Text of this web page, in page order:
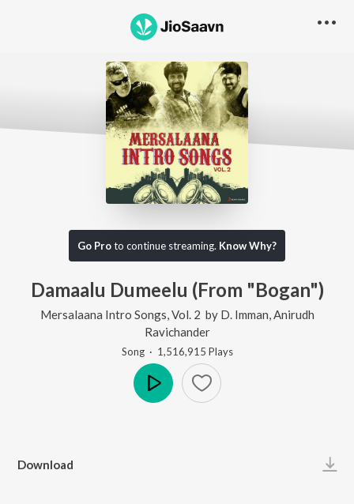
Go Proto continue streaming. Know Why?
Damaalu Dumeelu (From "Bogan")
Mersalaana Intro Songs, Vol. 2 by D. Imman Anirudh
Ravichander
Song· 1,516,915 Plays
Download